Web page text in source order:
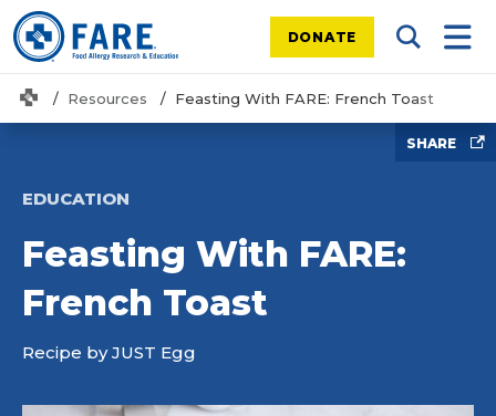
DONATE Search
HomeResources Feasting With FARE: French Toast
SHARE
EDUCATION
Feasting With FARE:
French Toast
Recipe by JUST Egg